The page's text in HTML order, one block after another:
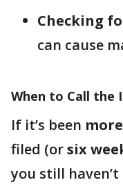
Checking
can cause
When to Call the
If it’s been
filed (orsix
you still